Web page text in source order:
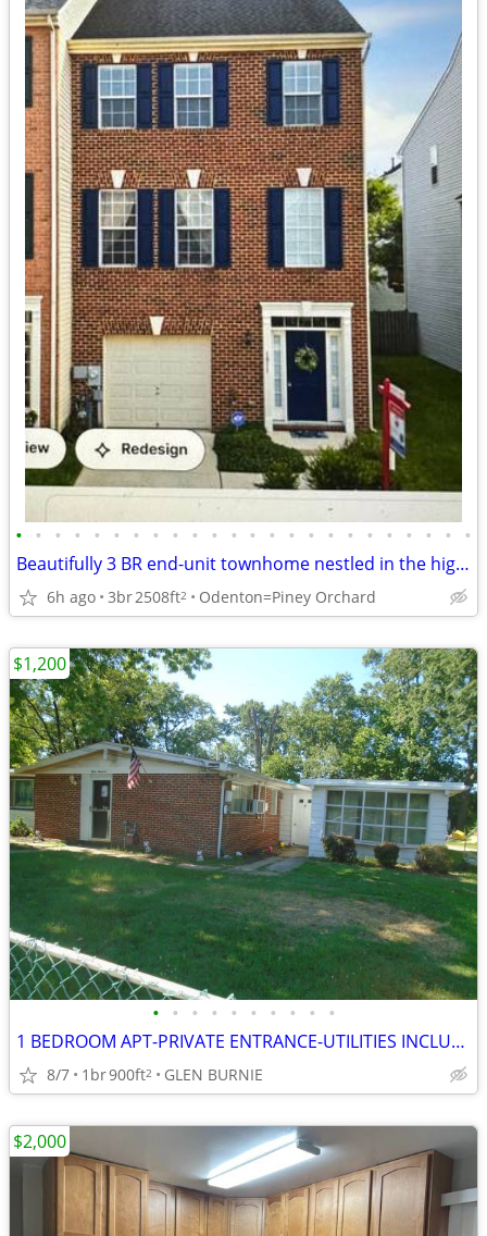
• • • • • • • • • • • • • • • • • • • • • • • •
Beautifully 3 BR end-unit townhome nestled in the highly sought-after
6h ago 3br2508ft2 Odenton=Piney Orchard
• • • • • • • • • •
1 BEDROOM APT-PRIVATE ENTRANCE-UTILITIES INCLUDED-CLEAN AND SAFE
8/7 1br900ft2 GLEN BURNIE
$1,200
$2,000